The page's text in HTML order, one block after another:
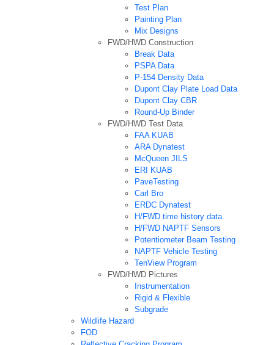
Test Plan
Painting Plan
Mix Designs
FWD/HWD Construction
Break Data
PSPA Data
P-154 Density Data
Dupont Clay Plate Load Data
Dupont Clay CBR
Round-Up Binder
FWD/HWD Test Data
FAA KUAB
ARA Dynatest
McQueen JILS
ERI KUAB
PaveTesting
Carl Bro
ERDC Dynatest
H/FWD time history data.
H/FWD NAPTF Sensors
Potentiometer Beam Testing
NAPTF Vehicle Testing
TenView Program
FWD/HWD Pictures
Instrumentation
Rigid & Flexible
Subgrade
Wildlife Hazard
FOD